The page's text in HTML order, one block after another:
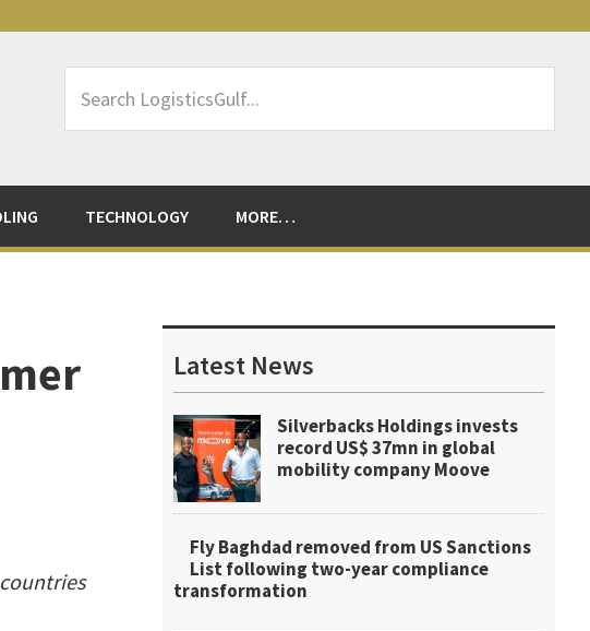
LogisticsGulf...
TECHNOLOGY MORE…
Sidebar
Latest News
Silverbacks Holdings invests
record US$ 37mn in global
mobility company Moove
Fly Baghdad removed from US Sanctions
List following two-year compliance
transformation